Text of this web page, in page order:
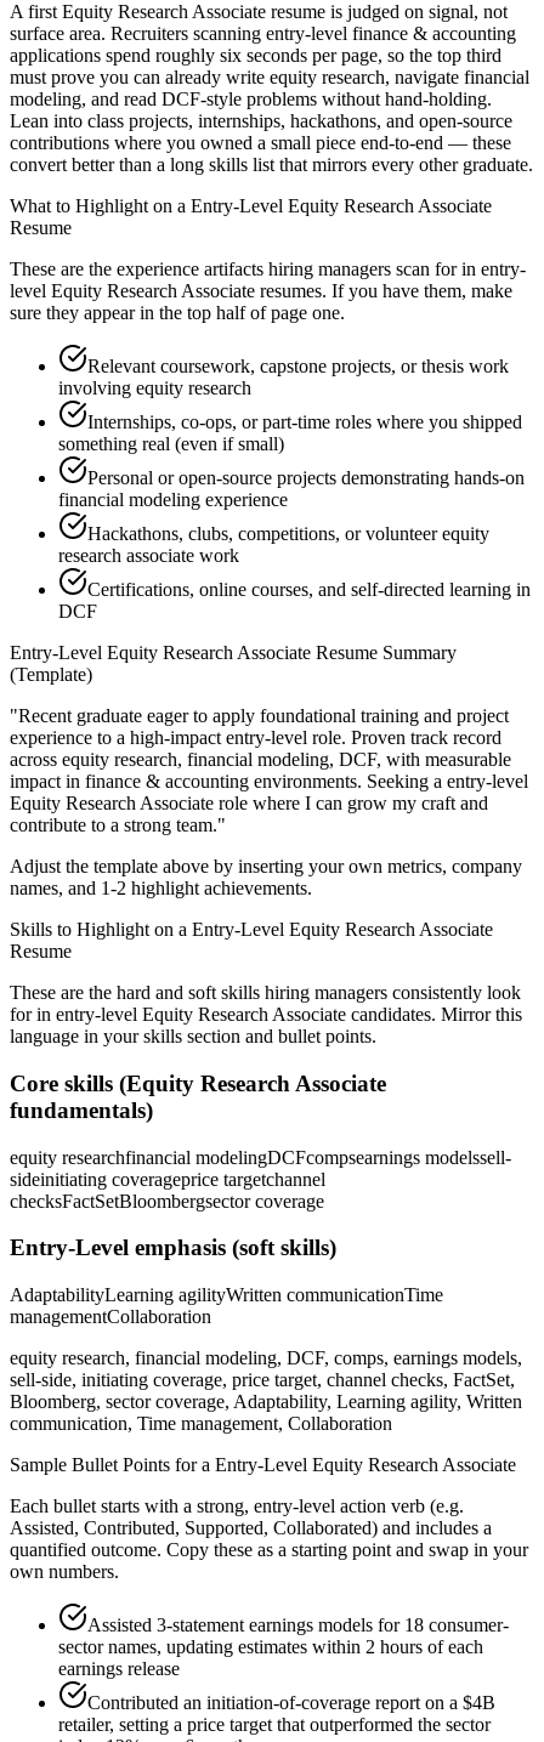
A first Equity Research Associate resume is judged on signal, not
surface area. Recruiters scanning entry-level finance & accounting
applications spend roughly six seconds per page, so the top third
must prove you can already write equity research, navigate financial
modeling, and read DCF-style problems without hand-holding.
Lean into class projects, internships, hackathons, and open-source
contributions where you owned a small piece end-to-end — these
convert better than a long skills list that mirrors every other graduate.
What to Highlight on a Entry-Level Equity Research Associate
Resume
These are the experience artifacts hiring managers scan for in entry-
level Equity Research Associate resumes. If you have them, make
sure they appear in the top half of page one.
Relevant coursework, capstone projects, or thesis work
involving equity research
Internships, co-ops, or part-time roles where you shipped
something real (even if small)
Personal or open-source projects demonstrating hands-on
financial modeling experience
Hackathons, clubs, competitions, or volunteer equity
research associate work
Certifications, online courses, and self-directed learning in
DCF
Entry-Level Equity Research Associate Resume Summary
(Template)
"Recent graduate eager to apply foundational training and project
experience to a high-impact entry-level role. Proven track record
across equity research, financial modeling, DCF, with measurable
impact in finance & accounting environments. Seeking a entry-level
Equity Research Associate role where I can grow my craft and
contribute to a strong team."
Adjust the template above by inserting your own metrics, company
names, and 1-2 highlight achievements.
Skills to Highlight on a Entry-Level Equity Research Associate
Resume
These are the hard and soft skills hiring managers consistently look
for in entry-level Equity Research Associate candidates. Mirror this
language in your skills section and bullet points.
Core skills (Equity Research Associate
fundamentals)
equity researchfinancial modelingDCFcompsearnings modelssell-
sideinitiating coverageprice targetchannel
checksFactSetBloombergsector coverage
Entry-Level emphasis (soft skills)
AdaptabilityLearning agilityWritten communicationTime
managementCollaboration
equity research, financial modeling, DCF, comps, earnings models,
sell-side, initiating coverage, price target, channel checks, FactSet,
Bloomberg, sector coverage, Adaptability, Learning agility, Written
communication, Time management, Collaboration
Sample Bullet Points for a Entry-Level Equity Research Associate
Each bullet starts with a strong, entry-level action verb (e.g.
Assisted, Contributed, Supported, Collaborated) and includes a
quantified outcome. Copy these as a starting point and swap in your
own numbers.
Assisted 3-statement earnings models for 18 consumer-
sector names, updating estimates within 2 hours of each
earnings release
Contributed an initiation-of-coverage report on a $4B
retailer, setting a price target that outperformed the sector